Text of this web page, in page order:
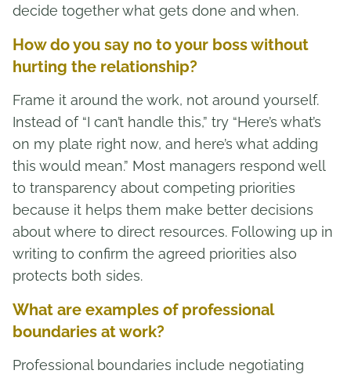
decide together what gets done and when.
How do you say no to your boss without
hurting the relationship?
Frame it around the work, not around yourself.
Instead of “I can’t handle this,” try “Here’s what’s
on my plate right now, and here’s what adding
this would mean.” Most managers respond well
to transparency about competing priorities
because it helps them make better decisions
about where to direct resources. Following up in
writing to confirm the agreed priorities also
protects both sides.
What are examples of professional
boundaries at work?
Professional boundaries include negotiating